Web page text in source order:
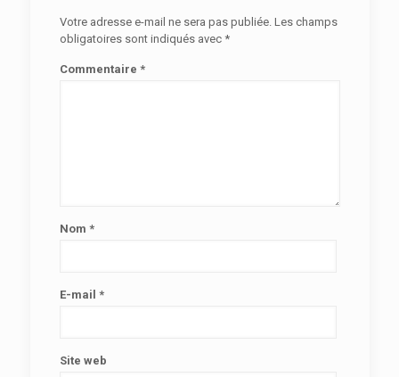
Votre adresse e-mail ne sera pas publiée. Les champs
obligatoires sont indiqués avec *
Commentaire *
Nom *
E-mail *
Site web